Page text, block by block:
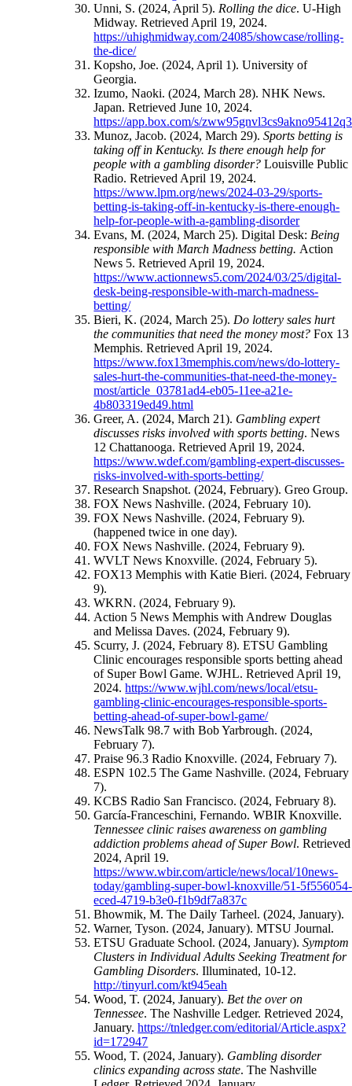
Unni, S. (2024, April 5). Rolling the dice. U-High
Midway. Retrieved April 19, 2024.
https://uhighmidway.com/24085/showcase/rolling-
the-dice/
Kopsho, Joe. (2024, April 1). University of
Georgia.
Izumo, Naoki. (2024, March 28). NHK News.
Japan. Retrieved June 10, 2024.
https://app.box.com/s/
Munoz, Jacob. (2024, March 29).Sports betting is
taking off in Kentucky. Is there enough help for
people with a gambling disorder? Louisville Public
Radio. Retrieved April 19, 2024.
https://www.lpm.org/news/2024-03-29/sports-
betting-is-taking-off-in-kentucky-is-there-enough-
help-for-people-with-a-gambling-disorder
Evans, M. (2024, March 25). Digital Desk: Being
responsible with March Madness betting. Action
News 5. Retrieved April 19, 2024.
https://www.actionnews5.com/2024/03/25/digital-
desk-being-responsible-with-march-madness-
betting/
Bieri, K. (2024, March 25). Do lottery sales hurt
the communities that need the money most?Fox 13
Memphis. Retrieved April 19, 2024.
https://www.fox13memphis.com/news/do-lottery-
sales-hurt-the-communities-that-need-the-money-
most/article_03781ad4-eb05-11ee-a21e-
4b803319ed49.html
Greer, A. (2024, March 21). Gambling expert
discusses risks involved with sports betting. News
12 Chattanooga. Retrieved April 19, 2024.
https://www.wdef.com/gambling-expert-discusses-
risks-involved-with-sports-betting/
Research Snapshot. (2024, February). Greo Group.
FOX News Nashville. (2024, February 10).
FOX News Nashville. (2024, February 9).
(happened twice in one day).
FOX News Nashville. (2024, February 9).
WVLT News Knoxville. (2024, February 5).
FOX13 Memphis with Katie Bieri. (2024, February
9).
WKRN. (2024, February 9).
Action 5 News Memphis with Andrew Douglas
and Melissa Daves. (2024, February 9).
Scurry, J. (2024, February 8). ETSU Gambling
Clinic encourages responsible sports betting ahead
of Super Bowl Game. WJHL. Retrieved April 19,
2024.https://www.wjhl.com/news/local/etsu-
gambling-clinic-encourages-responsible-sports-
betting-ahead-of-super-bowl-game/
NewsTalk 98.7 with Bob Yarbrough. (2024,
February 7).
Praise 96.3 Radio Knoxville. (2024, February 7).
ESPN 102.5 The Game Nashville. (2024, February
7).
KCBS Radio San Francisco. (2024, February 8).
García-Franceschini, Fernando. WBIR Knoxville.
Tennessee clinic raises awareness on gambling
addiction problems ahead of Super Bowl. Retrieved
2024, April 19.
https://www.wbir.com/article/news/local/10news-
today/gambling-super-bowl-knoxville/51-5f556054-
eced-4719-b3e0-f1b9df7a837c
Bhowmik, M. The Daily Tarheel. (2024, January).
Warner, Tyson. (2024, January). MTSU Journal.
ETSU Graduate School. (2024, January).Symptom
Clusters in Individual Adults Seeking Treatment for
Gambling Disorders. Illuminated, 10-12.
http://tinyurl.com/kt945eah
Wood, T. (2024, January). Bet the over on
Tennessee. The Nashville Ledger. Retrieved 2024,
January.https://tnledger.com/editorial/Article.aspx?
id=172947
Wood, T. (2024, January). Gambling disorder
clinics expanding across state. The Nashville